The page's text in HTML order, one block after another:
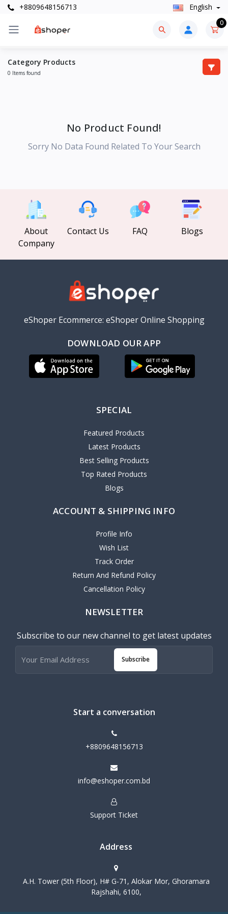
+8809648156713 English
0
Category Products
0 Items found
No Product Found!
Sorry No Data Found Related To Your Search
About
Company
Contact Us FAQ Blogs
eShoper Ecommerce: eShoper Online Shopping
DOWNLOAD OUR APP
SPECIAL
Featured Products
Latest Products
Best Selling Products
Top Rated Products
Blogs
ACCOUNT & SHIPPING INFO
Profile Info
Wish List
Track Order
Return And Refund Policy
Cancellation Policy
NEWSLETTER
Subscribe to our new channel to get latest updates
Subscribe
Start a conversation
+8809648156713
info@eshoper.com.bd
Support Ticket
Address
A.H. Tower (5th Floor), H# G-71, Alokar Mor, Ghoramara
Rajshahi, 6100,